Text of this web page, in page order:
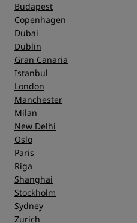
Budapest
Copenhagen
Dubai
Dublin
Gran Canaria
Istanbul
London
Manchester
Milan
New Delhi
Oslo
Paris
Riga
Shanghai
Stockholm
Sydney
Zurich